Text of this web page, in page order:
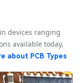
devices ranging
available today,
about PCB Types